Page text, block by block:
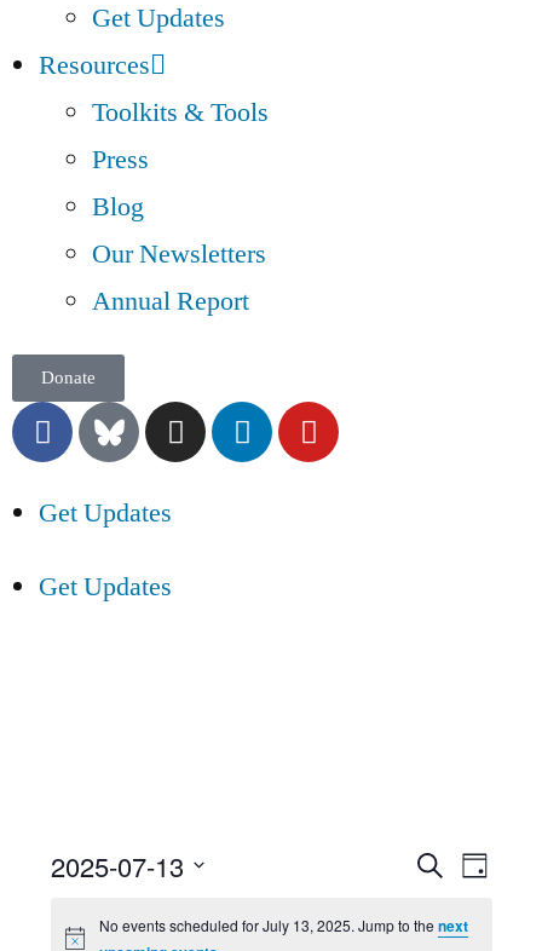
Get Updates
Resources
Toolkits & Tools
Press
Blog
Our Newsletters
Annual Report
Donate
Get Updates
Get Updates
Search
Day
2025-07-13
No events scheduled for July 13, 2025. Jump to thenext